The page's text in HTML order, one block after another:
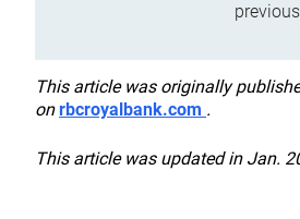
This article was originally
onrbcroyalbank.com .
This article was updated in Jan.